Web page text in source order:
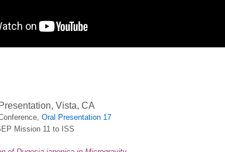
Vista, CA
Oral Presentation 17
Mission 11 to ISS